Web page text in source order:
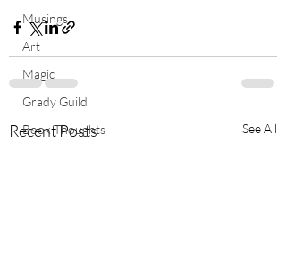
Musings
Art
Magic
Grady Guild
Book Thoughts
Recent Posts See All